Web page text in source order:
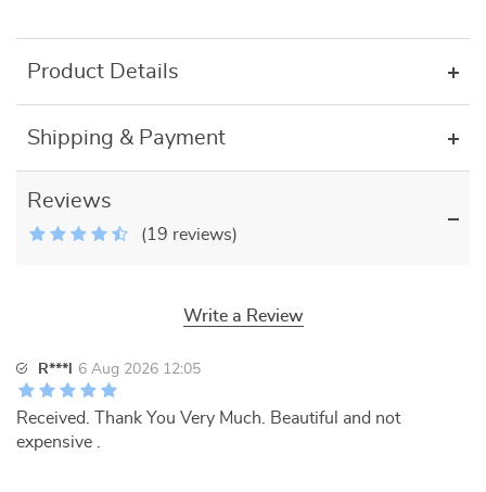
Product Details
Shipping & Payment
Reviews
(19 reviews)
Write a Review
R***l 6 Aug 2026 12:05
Received. Thank You Very Much. Beautiful and not
expensive .